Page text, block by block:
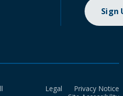
Sign
Legal
Privacy Notice